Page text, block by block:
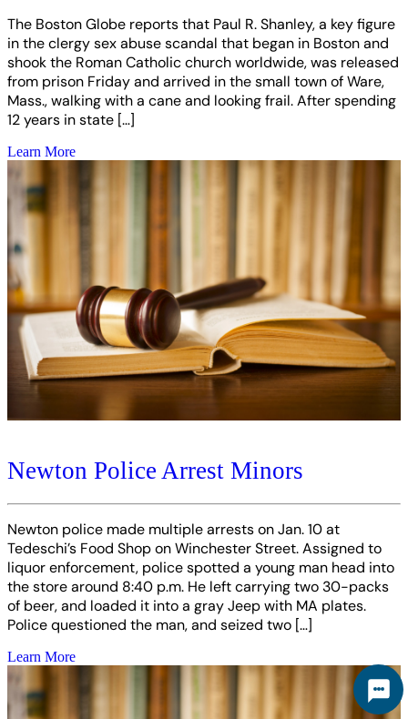
The Boston Globe reports that Paul R. Shanley, a key figure
in the clergy sex abuse scandal that began in Boston and
shook the Roman Catholic church worldwide, was released
from prison Friday and arrived in the small town of Ware,
Mass., walking with a cane and looking frail. After spending
12 years in state […]
Learn More
Newton Police Arrest Minors
Newton police made multiple arrests on Jan. 10 at
Tedeschi’s Food Shop on Winchester Street. Assigned to
liquor enforcement, police spotted a young man head into
the store around 8:40 p.m. He left carrying two 30-packs
of beer, and loaded it into a gray Jeep with MA plates.
Police questioned the man, and seized two […]
Learn More